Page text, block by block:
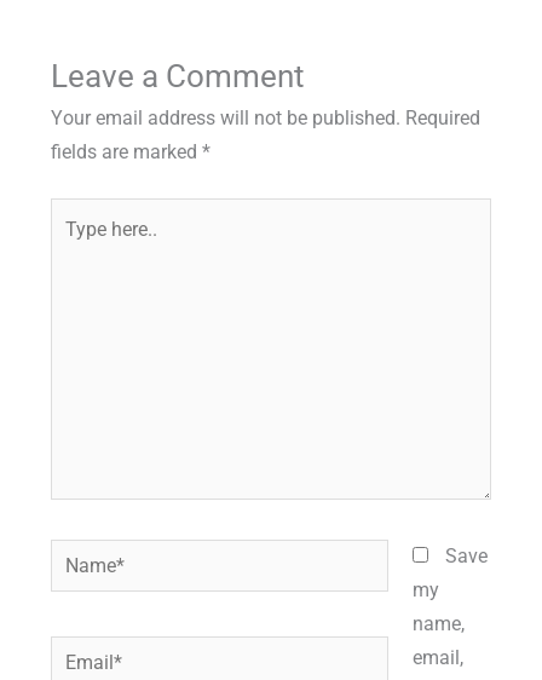
Leave a Comment
Your email address will not be published. Required
fields are marked *
Name*
Email*
Save
my
name,
email,